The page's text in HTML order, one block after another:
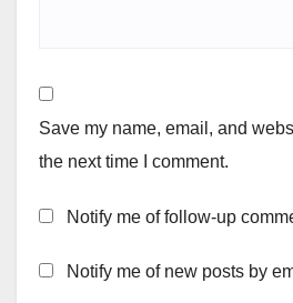
Save my name, email, and
the next time I comment.
Notify me of follow-up
Notify me of new posts by